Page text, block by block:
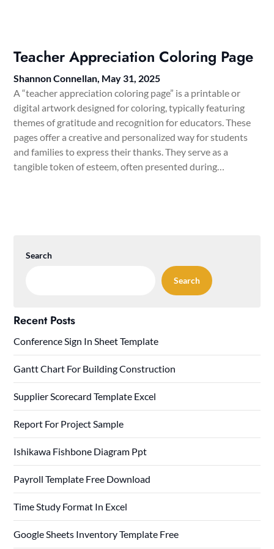
Teacher Appreciation Coloring Page
Shannon Connellan, May 31, 2025
A “teacher appreciation coloring page” is a printable or
digital artwork designed for coloring, typically featuring
themes of gratitude and recognition for educators. These
pages offer a creative and personalized way for students
and families to express their thanks. They serve as a
tangible token of esteem, often presented during…
Search
Search
Recent Posts
Conference Sign In Sheet Template
Gantt Chart For Building Construction
Supplier Scorecard Template Excel
Report For Project Sample
Ishikawa Fishbone Diagram Ppt
Payroll Template Free Download
Time Study Format In Excel
Google Sheets Inventory Template Free